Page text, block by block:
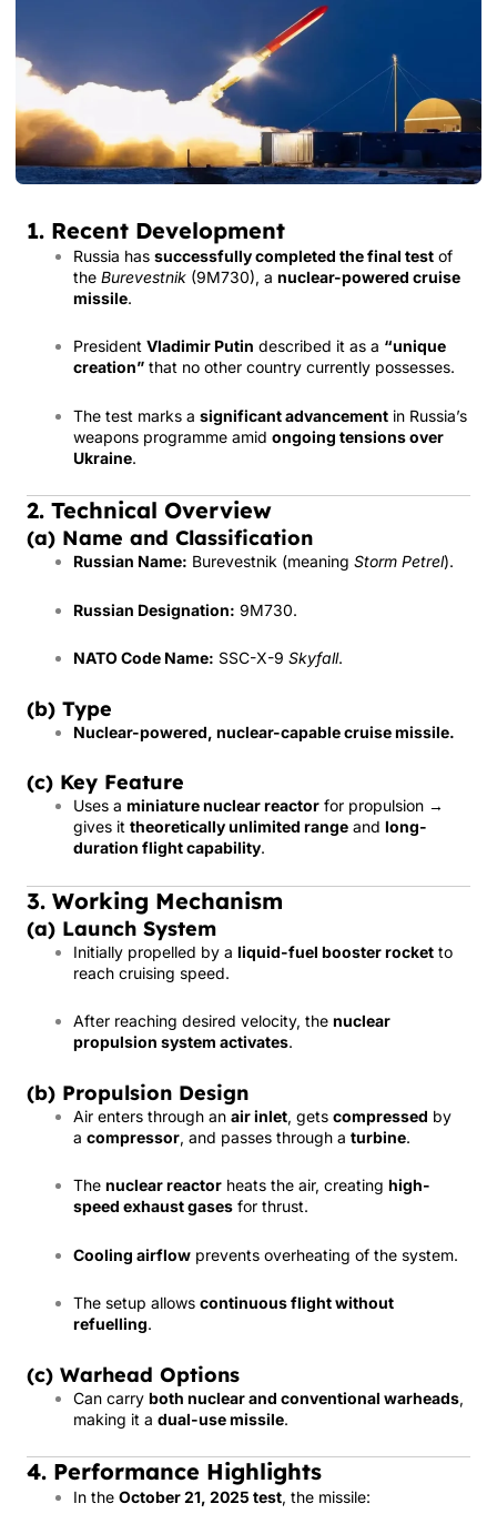
1. Recent Development
Russia has successfully completed the final test of
the Burevestnik (9M730), a nuclear-powered cruise
missile.
President Vladimir Putin described it as a “unique
creation” that no other country currently possesses.
The test marks a significant advancement in Russia’s
weapons programme amid ongoing tensions over
Ukraine.
2. Technical Overview
(a) Name and Classification
Russian Name: Burevestnik (meaning Storm Petrel).
Russian Designation: 9M730.
NATO Code Name: SSC-X-9 Skyfall.
(b) Type
Nuclear-powered, nuclear-capable cruise missile.
(c) Key Feature
Uses a miniature nuclear reactor for propulsion →
gives it theoretically unlimited range and long-
duration flight capability.
3. Working Mechanism
(a) Launch System
Initially propelled by a liquid-fuel booster rocket to
reach cruising speed.
After reaching desired velocity, the nuclear
propulsion system activates.
(b) Propulsion Design
Air enters through an air inlet, gets compressed by
a compressor, and passes through a turbine.
The nuclear reactor heats the air, creating high-
speed exhaust gases for thrust.
Cooling airflow prevents overheating of the system.
The setup allows continuous flight without
refuelling.
(c) Warhead Options
Can carry both nuclear and conventional warheads,
making it a dual-use missile.
4. Performance Highlights
In the October 21, 2025 test, the missile: